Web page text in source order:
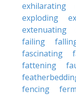
exhilarating
exploding
extenuating
failing
fascinating
fattening
fencing